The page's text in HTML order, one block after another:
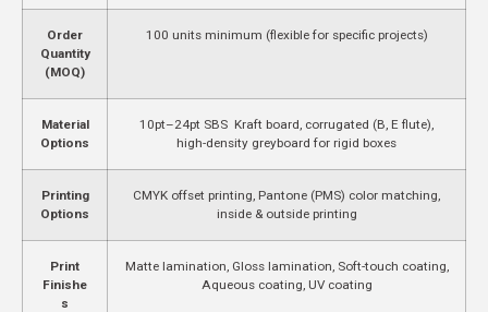
Order
Quantity
(MOQ)
100 units minimum (flexible for specific projects)
Material
Options
10pt–24pt SBS Kraft board, corrugated (B, E flute),
high-density greyboard for rigid boxes
Printing
Options
CMYK offset printing, Pantone (PMS) color matching,
inside & outside printing
Print
Finishe
s
Matte lamination, Gloss lamination, Soft-touch coating,
Aqueous coating, UV coating